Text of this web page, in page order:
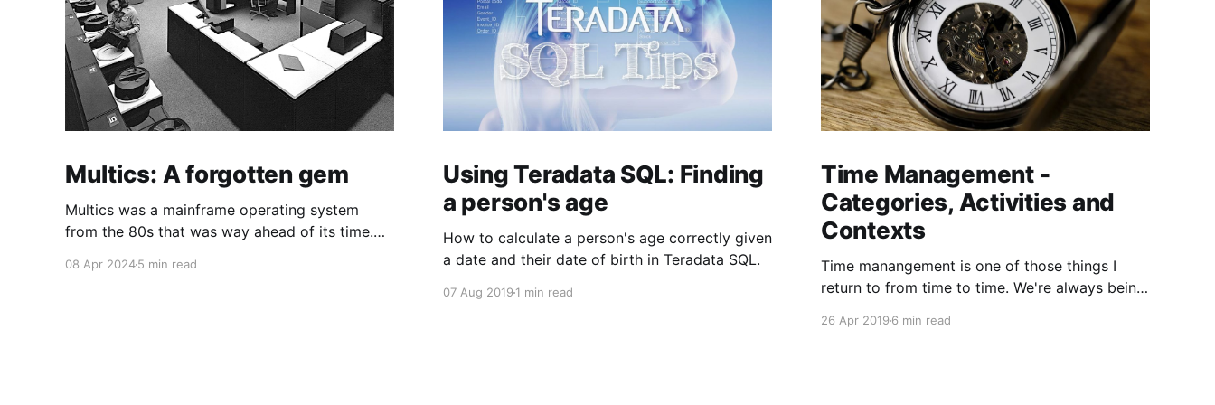
Multics: A forgotten gem
Multics was a mainframe operating system
from the 80s that was way ahead of its time.
Raspberry Pi 4.
08 Apr 20245 min read
Using Teradata SQL: Finding
a person's age
How to calculate a person's age correctly given
a date and their date of birth in Teradata SQL.
07 Aug 20191 min read
Time Management -
Categories, Activities and
Contexts
Time manangement is one of those things I
return to from time to time. We're always being
time ⏱. It's a limited resource and we need to
26 Apr 20196 min read